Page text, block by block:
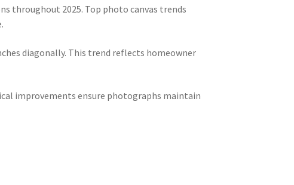
throughout 2025. Top photo canvas trends
diagonally. This trend reflects homeowner
improvements ensure photographs maintain